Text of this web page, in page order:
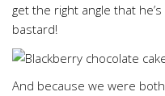
get the right angle that
bastard!
And because we were